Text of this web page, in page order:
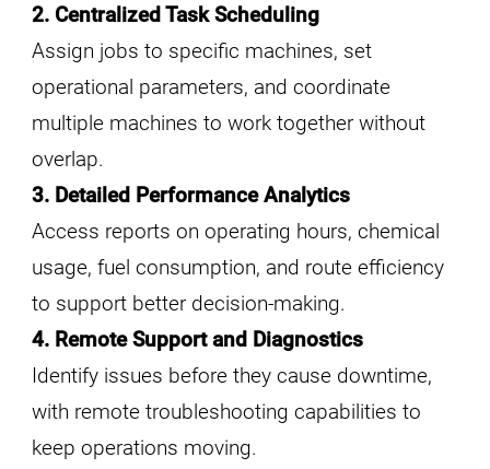
2. Centralized Task Scheduling
Assign jobs to specific machines, set
operational parameters, and coordinate
multiple machines to work together without
overlap.
3. Detailed Performance Analytics
Access reports on operating hours, chemical
usage, fuel consumption, and route efficiency
to support better decision-making.
4. Remote Support and Diagnostics
Identify issues before they cause downtime,
with remote troubleshooting capabilities to
keep operations moving.